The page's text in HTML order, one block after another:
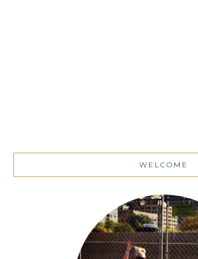
WELCOME